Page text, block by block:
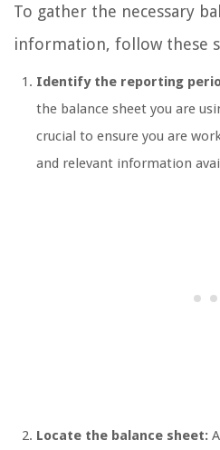
To gather the necessary
information, follow these
Identify the reporting
the balance sheet you are
crucial to ensure you are
and relevant information
Locate the balance sheet: